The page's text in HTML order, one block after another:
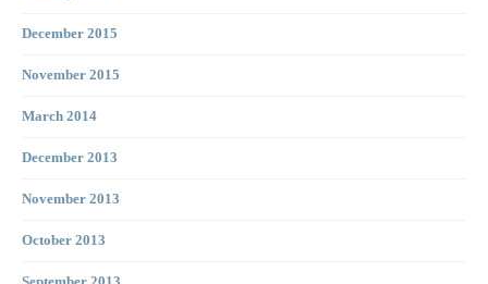
December 2015
November 2015
March 2014
December 2013
November 2013
October 2013